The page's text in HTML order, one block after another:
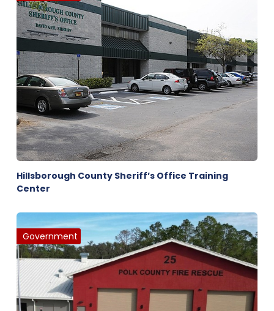
Hillsborough County Sheriff’s Office Training
Center
Government